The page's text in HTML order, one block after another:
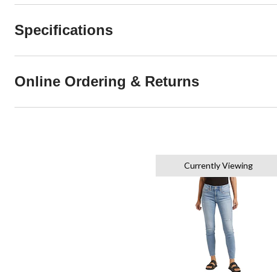
Specifications
Online Ordering & Returns
Currently Viewing